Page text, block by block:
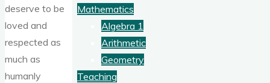
Mathematics
Algebra 1
Arithmetic
Geometry
Teaching
deserve to be
loved and
respected as
much as
humanly